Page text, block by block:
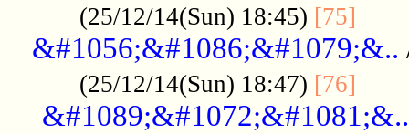
(25/12/14(Sun) 18:45) [75]
&#1056;&#1086;&#1079;&..
(25/12/14(Sun) 18:47) [76]
&#1089;&#1072;&#1081;&..